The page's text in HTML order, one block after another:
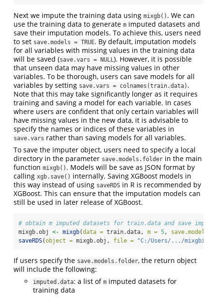
Next we impute the training data using mixgb() . We can
use the training data to generate m imputed datasets and
save their imputation models. To achieve this, users need
to set save.models = TRUE. By default, imputation models
for all variables with missing values in the training data
will be saved (save.vars = NULL). However, it is possible
that unseen data may have missing values in other
variables. To be thorough, users can save models for all
variables by setting save.vars = colnames(train.data) .
Note that this may take significantly longer as it requires
training and saving a model for each variable. In cases
where users are confident that only certain variables will
have missing values in the new data, it is advisable to
specify the names or indices of these variables in
save.vars rather than saving models for all variables.
To save the imputer object, users need to specify a local
directory in the parameter save.models.folder in the main
function mixgb() . Models will be save as JSON format by
calling xgb.save() internally. Saving XGBoost models in
this way instead of using saveRDS in R is recommended by
XGBoost. This can ensure that the imputation models can
still be used in later release of XGBoost.
# obtain m imputed datasets for train.data and save
mixgb.obj <- mixgb(data = train.data, m = 5, save.models =
saveRDS(object = mixgb.obj, file = "C:/Users/.../
If users specify the save.models.folder, the return object
will include the following:
imputed.data: a list of m imputed datasets for
training data